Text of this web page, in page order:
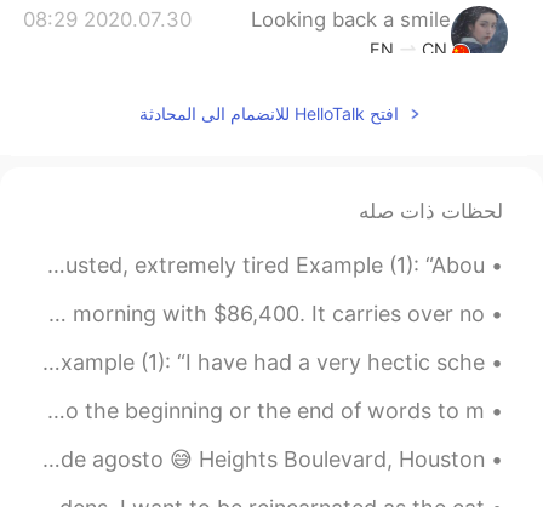
Looking back a smile
2020.07.30 08:29
CN
EN
افتح HelloTalk للانضمام الى المحادثة
لحظات ذات صله
Ryan’s Word Of The Day: Shattered (adj.) Meaning: Exhausted, extremely tired Example (1): “Abou...
Imagine there is a bank that credits your account each morning with $86,400. It carries over no...
Ryan’s Word Of The Day: Hectic (adj.) Meaning: Busy Example (1): “I have had a very hectic sche...
Affixes: Affixes are groups of letters that are added to the beginning or the end of words to m...
Mañana perfecta para correr antes de que llegue el calor de agosto 😅 Heights Boulevard, Houston,...